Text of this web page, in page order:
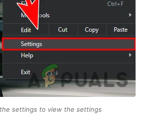
settings to view the settings